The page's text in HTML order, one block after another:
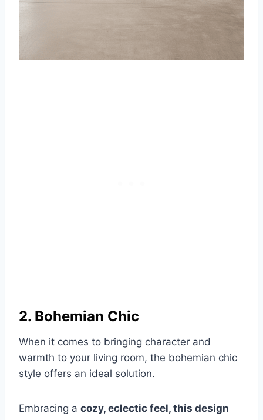
2. Bohemian Chic
When it comes to bringing character and
warmth to your living room, the bohemian chic
style offers an ideal solution.
Embracing a cozy, eclectic feel, this design